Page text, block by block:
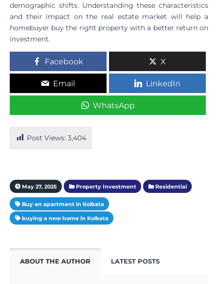
demographic shifts. Understanding these characteristics
and their impact on the real estate market will help a
homebuyer buy the right property with a better return on
investment.
Facebook X
Email LinkedIn
WhatsApp
Post Views: 3,404
May 27, 2025 Property Investment Residential
Buy an apartment in Kolkata
buying a new home in Kolkata
ABOUT THE AUTHOR LATEST POSTS